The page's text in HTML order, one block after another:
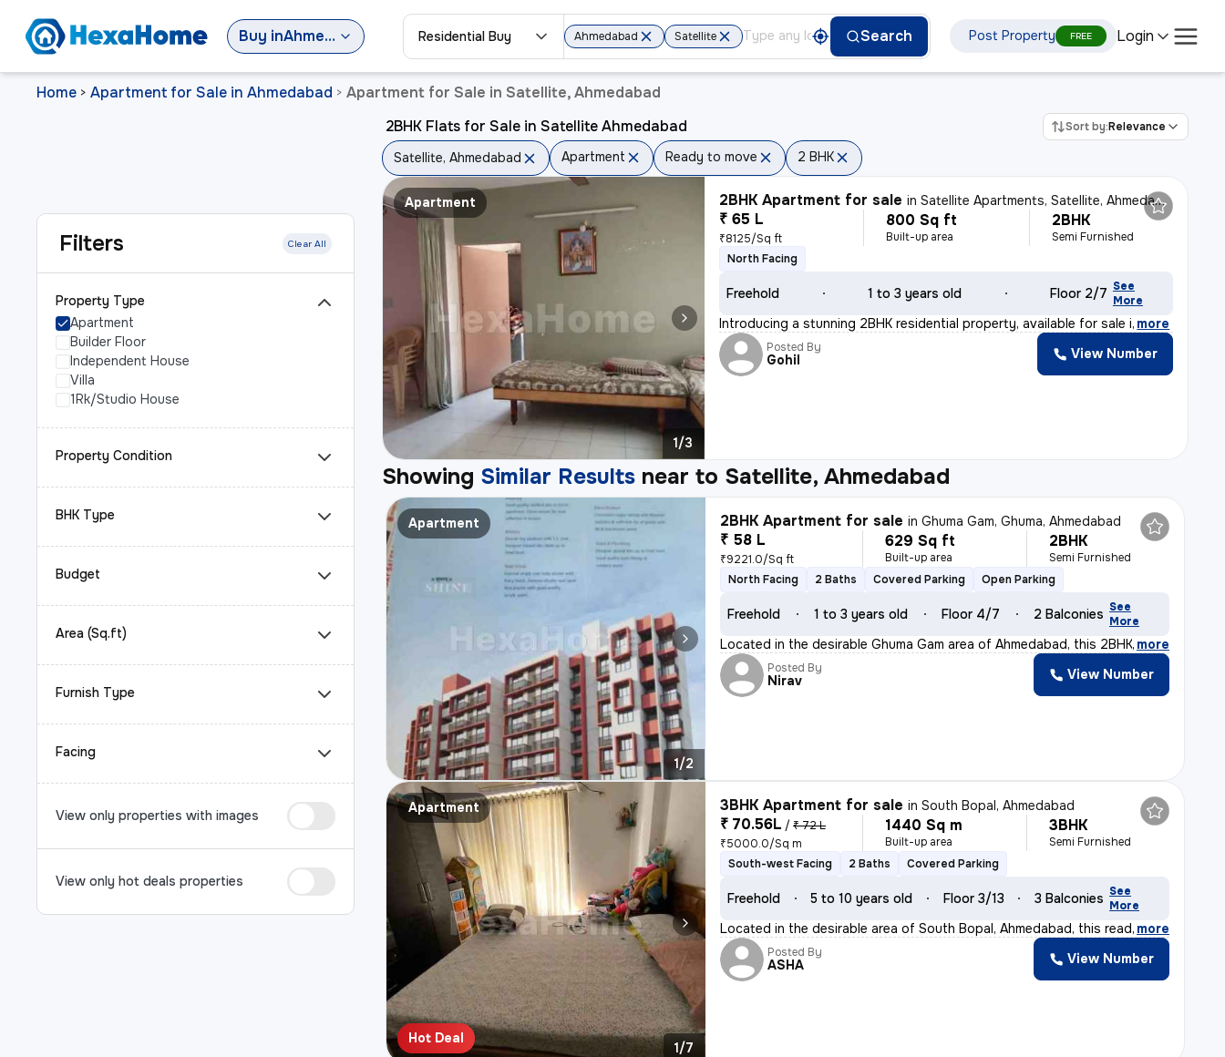
Buy in Ahmedabad Residential Buy Ahmedabad Satellite Search Post Property FREE Login
Home > Apartment for Sale in Ahmedabad > Apartment for Sale in Satellite, Ahmedabad
Filters Clear All
Property Type
Apartment
Builder Floor
Independent House
Villa
1Rk/Studio House
Property Condition
BHK Type
Budget
Area (Sq.ft)
Furnish Type
Facing
View only properties with images
View only hot deals properties
2BHK Flats for Sale in Satellite Ahmedabad Sort by:Relevance
Satellite, Ahmedabad Apartment Ready to move 2 BHK
Apartment
1/3
2BHK Apartment for sale inSatellite Apartments, Satellite, Ahmedabad
₹ 65 L
₹8125/Sq ft
800 Sq ft
Built-up area
2BHK
Semi Furnished
North Facing
Freehold 1 to 3 years old Floor 2/7 See
More
Introducing a stunning 2BHK residential property, available for sale i, more
Posted By
Gohil View Number
Showing Similar Results near to Satellite, Ahmedabad
Apartment
1/2
2BHK Apartment for sale inGhuma Gam, Ghuma, Ahmedabad
₹ 58 L
₹9221.0/Sq ft
629 Sq ft
Built-up area
2BHK
Semi Furnished
North Facing
2 Baths Covered Parking Open Parking
Freehold 1 to 3 years old Floor 4/7 2 Balconies See
More
Located in the desirable Ghuma Gam area of Ahmedabad, this 2BHK flat/a
, more
Posted By
Nirav View Number
Apartment
Hot Deal
1/7
3BHK Apartment for sale inSouth Bopal, Ahmedabad
₹ 70.56L / ₹ 72 L
₹5000.0/Sq m
1440 Sq m
Built-up area
3BHK
Semi Furnished
South-west Facing
2 Baths Covered Parking
Freehold 5 to 10 years old Floor 3/13 3 Balconies See
More
Located in the desirable area of South Bopal, Ahmedabad, this ready-to
, more
Posted By
ASHA View Number